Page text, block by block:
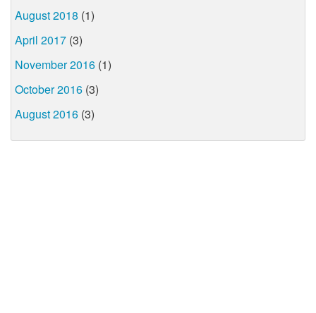
August 2018 (1)
April 2017 (3)
November 2016 (1)
October 2016 (3)
August 2016 (3)